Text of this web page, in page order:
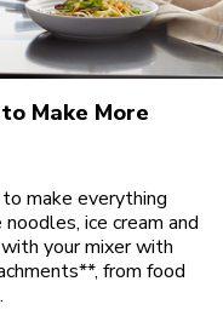
Make More
make everything
ice cream and
your mixer with
from food